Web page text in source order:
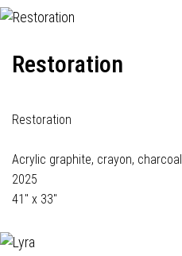
Restoration
Restoration
Acrylic graphite, crayon, charcoal
2025
41" x 33"